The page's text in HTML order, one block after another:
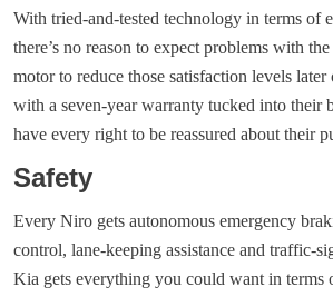
With tried-and-tested technology in terms of
there’s no reason to expect problems with
motor to reduce those satisfaction levels
with a seven-year warranty tucked into their
have every right to be reassured about their
Safety
Every Niro gets autonomous emergency
control, lane-keeping assistance and traffic-
Kia gets everything you could want in terms